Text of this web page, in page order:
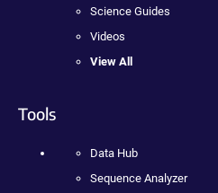
Science Guides
Videos
View All
Tools
Data Hub
Sequence Analyzer